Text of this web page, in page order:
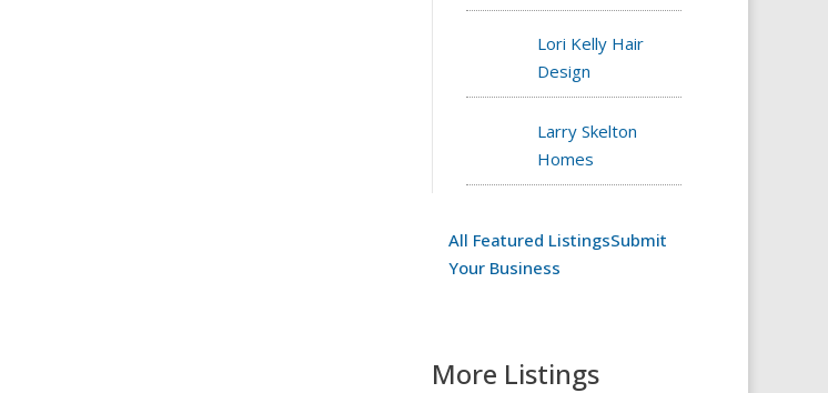
Lori Kelly Hair
Design
Larry Skelton
Homes
All Featured ListingsSubmit
Your Business
More Listings